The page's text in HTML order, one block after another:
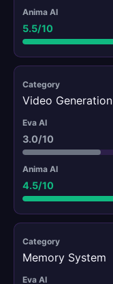
5.5/10
Video Generation
3.0/10
4.5/10
Memory System